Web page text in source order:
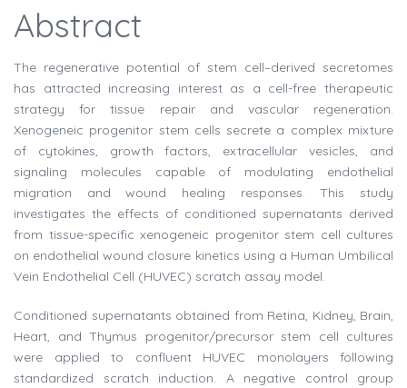
Abstract
The regenerative potential of stem cell–derived secretomes
has attracted increasing interest as a cell-free therapeutic
strategy for tissue repair and vascular regeneration.
Xenogeneic progenitor stem cells secrete a complex mixture
of cytokines, growth factors, extracellular vesicles, and
signaling molecules capable of modulating endothelial
migration and wound healing responses. This study
investigates the effects of conditioned supernatants derived
from tissue-specific xenogeneic progenitor stem cell cultures
on endothelial wound closure kinetics using a Human Umbilical
Vein Endothelial Cell (HUVEC) scratch assay model.
Conditioned supernatants obtained from Retina, Kidney, Brain,
Heart, and Thymus progenitor/precursor stem cell cultures
were applied to confluent HUVEC monolayers following
standardized scratch induction. A negative control group